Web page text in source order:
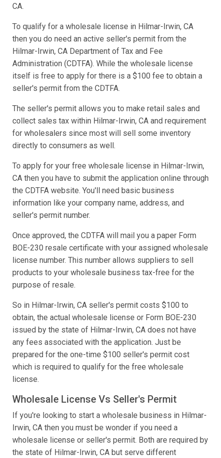
CA.
To qualify for a wholesale license in Hilmar-Irwin, CA
then you do need an active seller's permit from the
Hilmar-Irwin, CA Department of Tax and Fee
Administration (CDTFA). While the wholesale license
itself is free to apply for there is a $100 fee to obtain a
seller's permit from the CDTFA.
The seller's permit allows you to make retail sales and
collect sales tax within Hilmar-Irwin, CA and requirement
for wholesalers since most will sell some inventory
directly to consumers as well.
To apply for your free wholesale license in Hilmar-Irwin,
CA then you have to submit the application online through
the CDTFA website. You'll need basic business
information like your company name, address, and
seller's permit number.
Once approved, the CDTFA will mail you a paper Form
BOE-230 resale certificate with your assigned wholesale
license number. This number allows suppliers to sell
products to your wholesale business tax-free for the
purpose of resale.
So in Hilmar-Irwin, CA seller's permit costs $100 to
obtain, the actual wholesale license or Form BOE-230
issued by the state of Hilmar-Irwin, CA does not have
any fees associated with the application. Just be
prepared for the one-time $100 seller's permit cost
which is required to qualify for the free wholesale
license.
Wholesale License Vs Seller's Permit
If you're looking to start a wholesale business in Hilmar-
Irwin, CA then you must be wonder if you need a
wholesale license or seller's permit. Both are required by
the state of Hilmar-Irwin, CA but serve different